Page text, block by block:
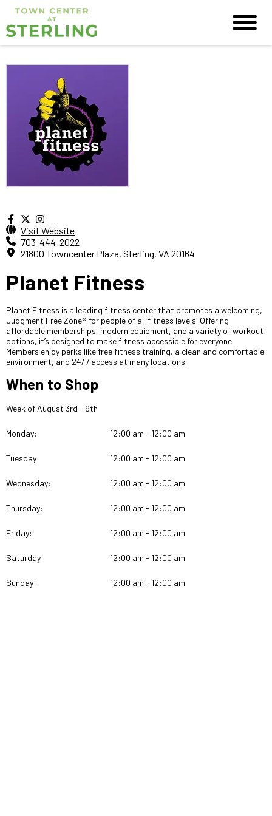
Visit Website
703-444-2022
21800 Towncenter Plaza, Sterling, VA 20164
Planet Fitness
Planet Fitness is a leading fitness center that promotes a welcoming,
Judgment Free Zone® for people of all fitness levels. Offering
affordable memberships, modern equipment, and a variety of workout
options, it’s designed to make fitness accessible for everyone.
Members enjoy perks like free fitness training, a clean and comfortable
environment, and 24/7 access at many locations.
When to Shop
Week of August 3rd - 9th
Monday: 12:00 am - 12:00 am
Tuesday: 12:00 am - 12:00 am
Wednesday: 12:00 am - 12:00 am
Thursday: 12:00 am - 12:00 am
Friday: 12:00 am - 12:00 am
Saturday: 12:00 am - 12:00 am
Sunday: 12:00 am - 12:00 am